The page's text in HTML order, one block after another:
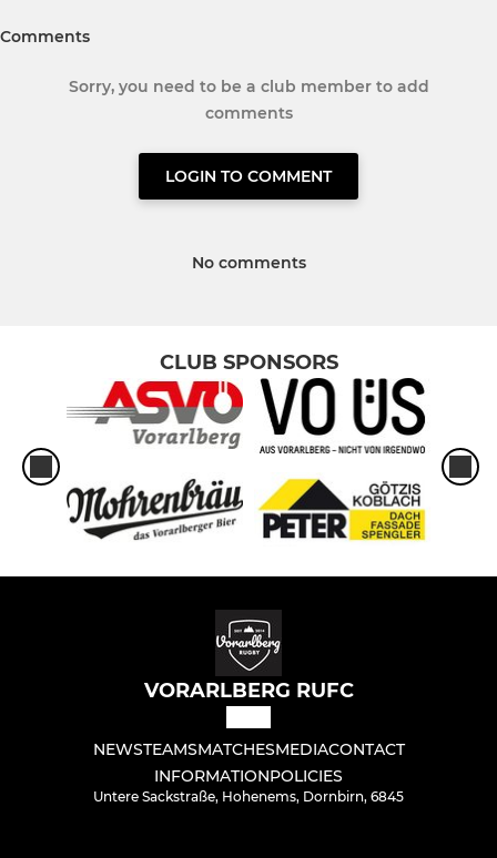
Comments
Sorry, you need to be a club member to add
comments
LOGIN TO COMMENT
No comments
CLUB SPONSORS
VORARLBERG RUFC
NEWSTEAMSMATCHESMEDIACONTACT
INFORMATIONPOLICIES
Untere Sackstraße, Hohenems, Dornbirn, 6845